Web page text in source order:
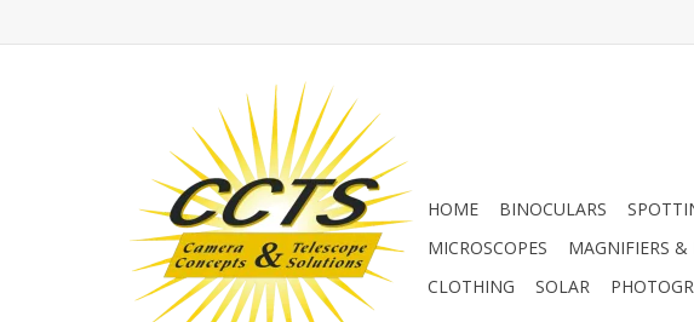
HOME BINOCULARS
MICROSCOPES
MAGNIFIERS &
CLOTHING
SOLAR